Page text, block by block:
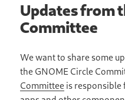
Updates from
Committee
We want to share some
the GNOME Circle
Committee is responsible